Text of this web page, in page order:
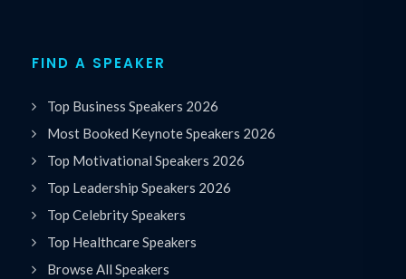
FIND A SPEAKER
Top Business Speakers 2026
Most Booked Keynote Speakers 2026
Top Motivational Speakers 2026
Top Leadership Speakers 2026
Top Celebrity Speakers
Top Healthcare Speakers
Browse All Speakers